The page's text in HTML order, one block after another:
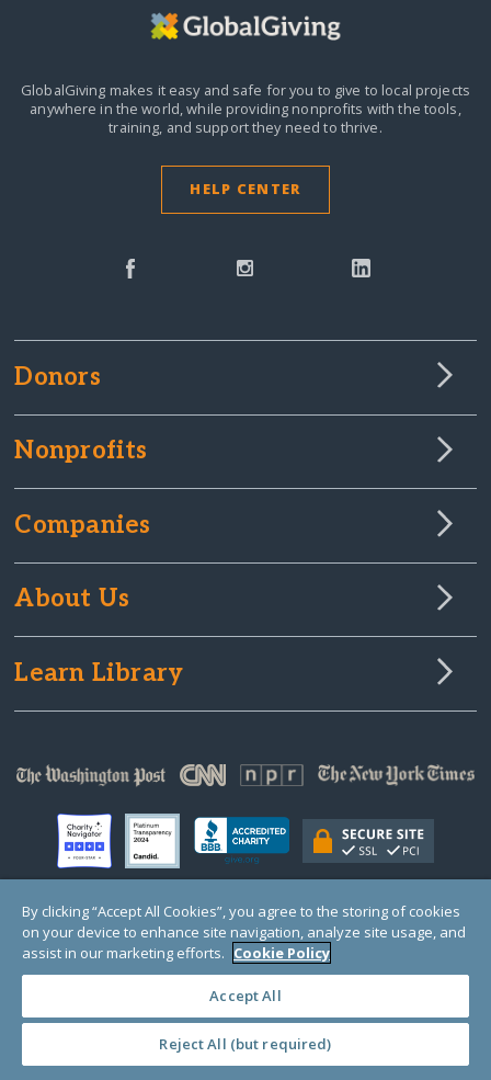
GlobalGiving makes it easy and safe for you to give to local projects
anywhere in the world,while providing nonprofits with the tools,
training, and support they need to thrive.
HELP CENTER
Donors
Nonprofits
Companies
About Us
Learn Library
© Copyright 2000-2025 GlobalGiving, a 501(c)(3) organization (EIN: 30‑0108263)
Registered Charity in England and Wales # 1122823
1 Thomas Circle NW, Suite 800, Washington, DC 20005, USA
By clicking “Accept All Cookies”, you agree to the storing of cookies
on your device to enhance site navigation, analyze site usage, and
assist in our marketing efforts. Cookie Policy
Accept All
Reject All (but required)